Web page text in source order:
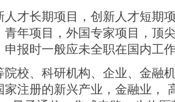
人才长期项目，创新人才短期
青年项目，外国专家项目，顶
申报时一般应未全职在国内工
院校、科研机构、企业、金融
家注册的新兴产业，金融业，